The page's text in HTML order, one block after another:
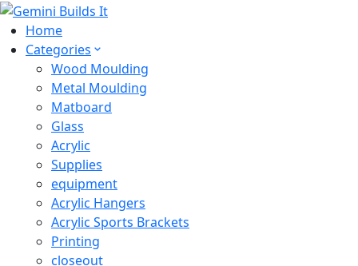
Home
Categories
Wood Moulding
Metal Moulding
Matboard
Glass
Acrylic
Supplies
equipment
Acrylic Hangers
Acrylic Sports Brackets
Printing
closeout